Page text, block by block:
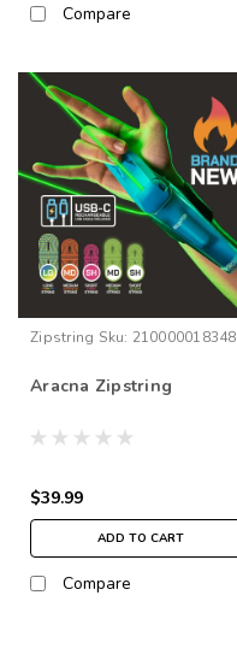
Compare
Zipstring Sku: 210000018348
Aracna Zipstring
$39.99
ADD TO CART
Compare